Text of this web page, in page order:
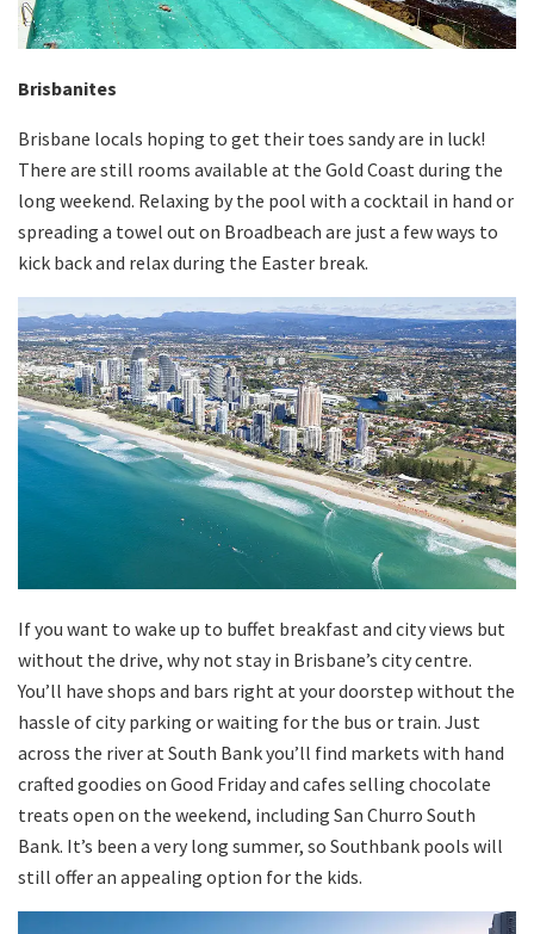
Brisbanites
Brisbane locals hoping to get their toes sandy are in luck!
There are still rooms available at the Gold Coast during the
long weekend. Relaxing by the pool with a cocktail in hand or
spreading a towel out on Broadbeach are just a few ways to
kick back and relax during the Easter break.
If you want to wake up to buffet breakfast and city views but
without the drive, why not stay in Brisbane’s city centre.
You’ll have shops and bars right at your doorstep without the
hassle of city parking or waiting for the bus or train. Just
across the river at South Bank you’ll find markets with hand
crafted goodies on Good Friday and cafes selling chocolate
treats open on the weekend, including San Churro South
Bank. It’s been a very long summer, so Southbank pools will
still offer an appealing option for the kids.